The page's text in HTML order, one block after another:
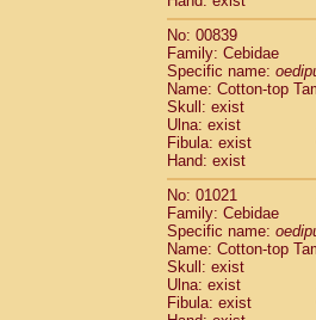
Cebidae
Cebidae
Cebidae
Cebidae
Cebidae
Cebidae
Cebidae
Cebidae
Cebidae
Atelidae
Atelidae
Atelidae
Atelidae
Atelidae
Atelidae
No: 00839
Family: Cebidae
Specific name:
Name: Cotton-top
Skull: exist
Ulna: exist
Fibula: exist
Hand: exist
No: 01021
Family: Cebidae
Specific name:
Name: Cotton-top
Skull: exist
Ulna: exist
Fibula: exist